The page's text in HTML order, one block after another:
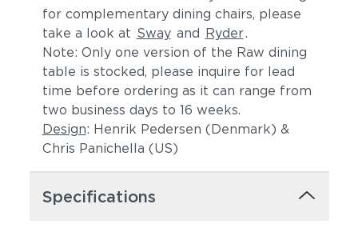
for complementary dining chairs, please
take a look at Sway and Ryder.
Note: Only one version of the Raw dining
table is stocked, please inquire for lead
time before ordering as it can range from
two business days to 16 weeks.
Design: Henrik Pedersen (Denmark) &
Chris Panichella (US)
Specifications